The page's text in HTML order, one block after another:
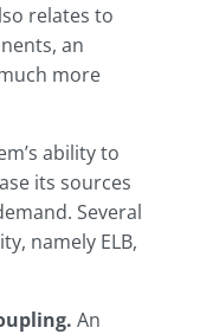
relates to
an
more
ability to
its sources
Several
namely ELB,
An